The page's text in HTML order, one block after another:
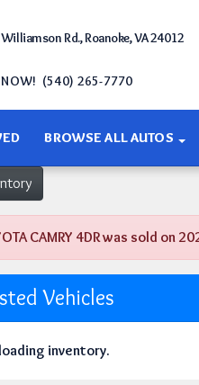
Rd., Roanoke, VA 24012
NOW! (540) 265-7770
BROWSE ALL AUTOS
CAMRY 4DR was sold
Vehicles
inventory.